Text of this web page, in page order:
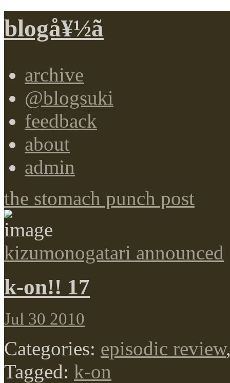
blogå¥½ã
archive
@blogsuki
feedback
about
admin
the stomach punch post
kizumonogatari announced
k-on!! 17
Jul 30 2010
Categories: episodic review
Tagged: k-on